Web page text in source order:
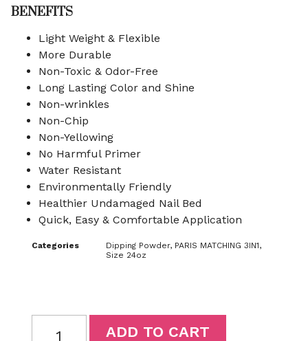
BENEFITS
Light Weight & Flexible
More Durable
Non-Toxic & Odor-Free
Long Lasting Color and Shine
Non-wrinkles
Non-Chip
Non-Yellowing
No Harmful Primer
Water Resistant
Environmentally Friendly
Healthier Undamaged Nail Bed
Quick, Easy & Comfortable Application
Categories Dipping Powder, PARIS MATCHING 3IN1,
Size 24oz
ADD TO CART